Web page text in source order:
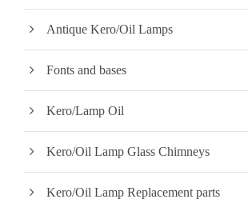
Antique Kero/Oil Lamps
Fonts and bases
Kero/Lamp Oil
Kero/Oil Lamp Glass Chimneys
Kero/Oil Lamp Replacement parts